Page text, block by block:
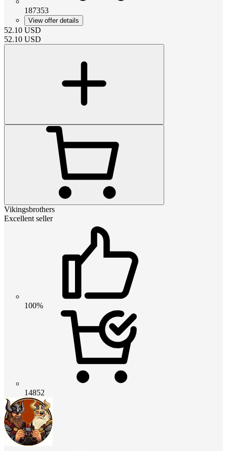
187353
View offer details
52.10 USD
52.10 USD
Vikingsbrothers
Excellent seller
100%
14852